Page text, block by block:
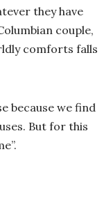
they have
couple,
comforts falls
because we find
But for this